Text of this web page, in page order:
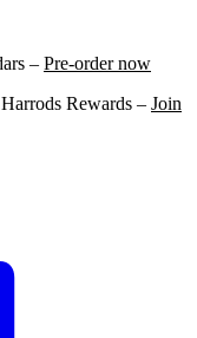
– Pre-order now
Rewards – Join